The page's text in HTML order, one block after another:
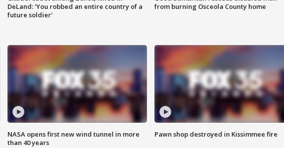
DeLand: 'You robbed an entire country of a
future soldier'
from burning Osceola County home
NASA opens first new wind tunnel in more
than 40 years
Pawn shop destroyed in Kissimmee fire